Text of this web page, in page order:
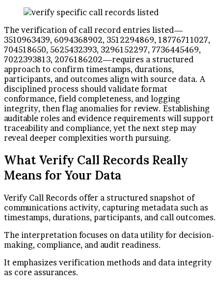
The verification of call record entries listed—
3510963439, 6094368902, 3512294869, 18776711027,
704518650, 5625432393, 3296152297, 7736445469,
7022393813, 2076186202—requires a structured
approach to confirm timestamps, durations,
participants, and outcomes align with source data. A
disciplined process should validate format
conformance, field completeness, and logging
integrity, then flag anomalies for review. Establishing
auditable roles and evidence requirements will support
traceability and compliance, yet the next step may
reveal deeper complexities worth pursuing.
What Verify Call Records Really
Means for Your Data
Verify Call Records offer a structured snapshot of
communications activity, capturing metadata such as
timestamps, durations, participants, and call outcomes.
The interpretation focuses on data utility for decision-
making, compliance, and audit readiness.
It emphasizes verification methods and data integrity
as core assurances.